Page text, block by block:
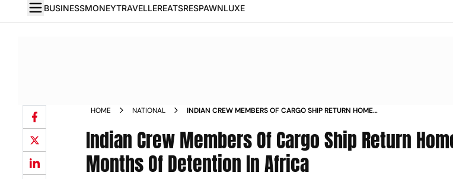
BUSINESSMONEYTRAVELLEREATSRESPAWNLUXE
HOME NATIONAL
INDIAN CREW MEMBERS OF CARGO SHIP RETURN HOME
Indian Crew Members Of Cargo Ship Return
Months Of Detention In Africa